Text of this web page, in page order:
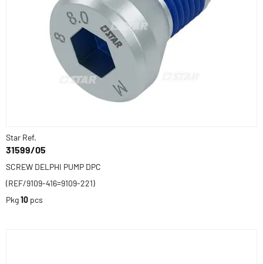
Star Ref.
31599/05
SCREW DELPHI PUMP DPC
(REF/9109-416=9109-221)
Pkg10 pcs